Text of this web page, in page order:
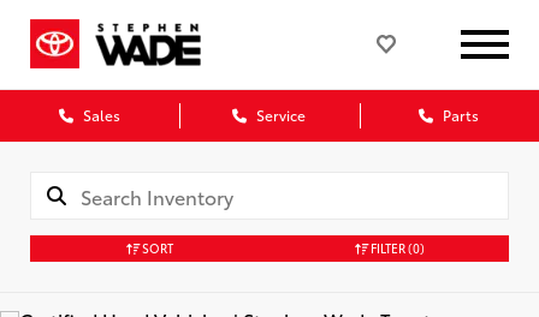
Sales Service Parts
SORT FILTER(0)